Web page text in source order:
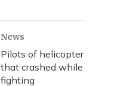
r
c
h
News
Pilots of helicopter
that crashed while
fighting